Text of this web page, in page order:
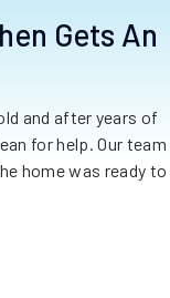
Gets An
and after years of
for help. Our team
home was ready to